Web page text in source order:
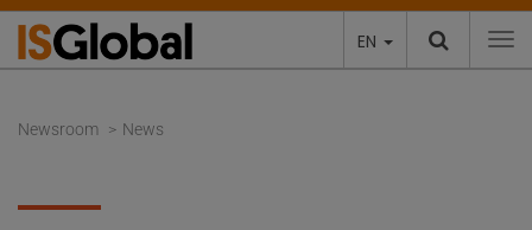
EN
Newsroom News